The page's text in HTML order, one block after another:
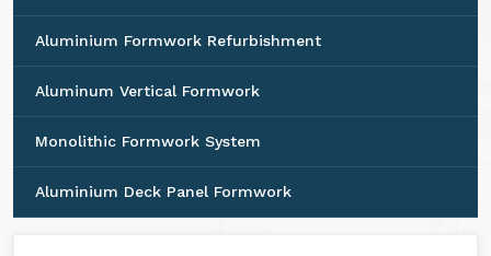
Aluminium Formwork Refurbishment
Aluminum Vertical Formwork
Monolithic Formwork System
Aluminium Deck Panel Formwork